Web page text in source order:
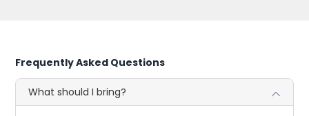
Frequently Asked Questions
What should I bring?